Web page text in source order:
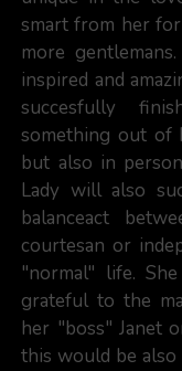
smart from her
more
inspired and
succesfully
something out
but also in
Lady will also
balanceact
courtesan or
"normal" life.
grateful to the
her "boss" Janet
this would be